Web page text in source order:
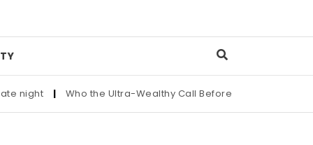
| Who the Ultra-Wealthy Call Before Buying an Art